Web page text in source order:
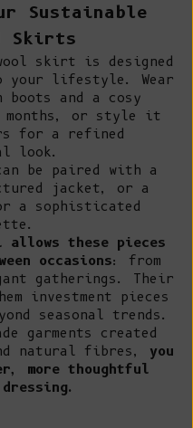
Sustainable
Skirts
skirt is designed
lifestyle. Wear
boots and a cosy
months, or style it
for a refined
look.
be paired with a
jacket, or a
a sophisticated
these pieces
occasions: from
gatherings. Their
investment pieces
seasonal trends.
garments created
natural fibres, you
more thoughtful